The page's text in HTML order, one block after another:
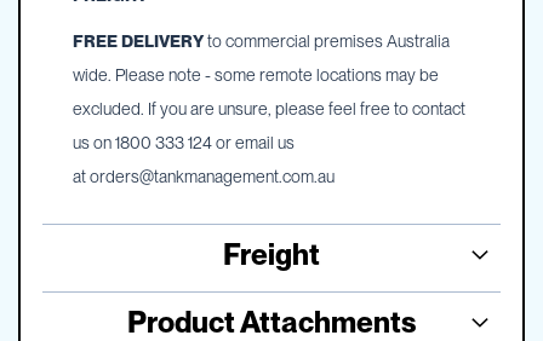
FREE DELIVERYto commercial premises Australia
wide. Please note - some remote locations may be
excluded. If you are unsure, please feel free to contact
us on 1800 333 124 or email us
atorders@tankmanagement.com.au
Freight
Product Attachments